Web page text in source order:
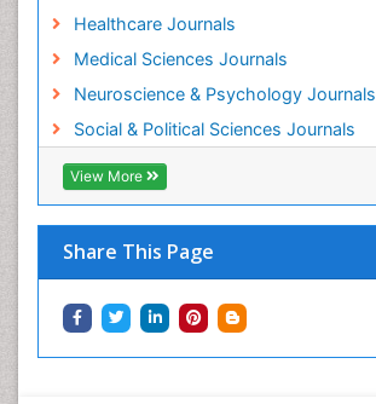
Healthcare Journals
Medical Sciences Journals
Neuroscience & Psychology Journals
Social & Political Sciences Journals
View More
Share This Page